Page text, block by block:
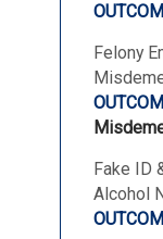
Felony
Fake ID
Alcohol